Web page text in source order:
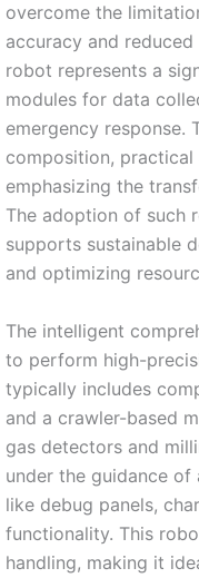
overcome the
accuracy and
robot represents a
modules for data
emergency response.
composition,
emphasizing the
The adoption of such
supports sustainable
and optimizing
The intelligent
to perform high-
typically includes
and a crawler-based
gas detectors and
under the guidance
like debug panels,
functionality. This
handling, making it